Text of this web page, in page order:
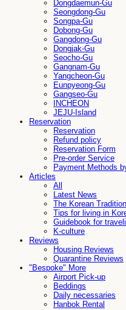
Dongdaemun-Gu
Seongdong-Gu
Songpa-Gu
Dobong-Gu
Gangdong-Gu
Dongjak-Gu
Seocho-Gu
Gangnam-Gu
Yangcheon-Gu
Eunpyeong-Gu
Gangseo-Gu
INCHEON
JEJU-Island
Reservation
Reservation
Refund policy
Reservation Form
Pre-order Service
Payment Methods
Articles
All
Latest News
The Korean Tradition
Tips for living in
Guidebook for
K-culture
Reviews
Housing Reviews
Quarantine Reviews
"Bespoke" More
Airport Pick-up
Beddings
Daily necessaries
Hanbok Rental